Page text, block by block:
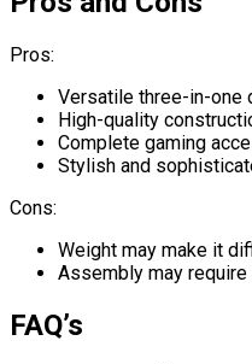
Pros:
Versatile three-in-one
High-quality
Complete gaming
Stylish and
Cons:
Weight may make it
Assembly may
FAQ’s